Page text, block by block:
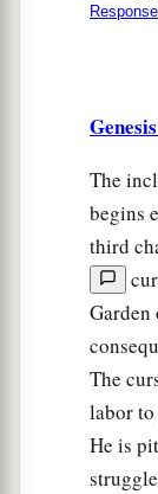
Response
The
begins
third
Garden
The
labor to
He is